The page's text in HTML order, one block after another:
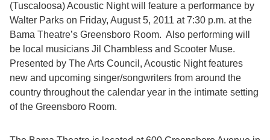
(Tuscaloosa) Acoustic Night will feature a performance by
Walter Parks on Friday, August 5, 2011 at 7:30 p.m. at the
Bama Theatre’s Greensboro Room. Also performing will
be local musicians Jil Chambless and Scooter Muse.
Presented by The Arts Council, Acoustic Night features
new and upcoming singer/songwriters from around the
country throughout the calendar year in the intimate setting
of the Greensboro Room.